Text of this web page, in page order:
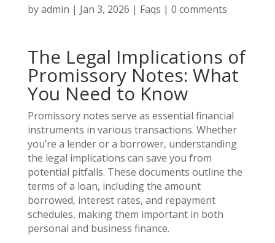
byadmin | Jan 3, 2026 | Faqs | 0 comments
The Legal Implications of
Promissory Notes: What
You Need to Know
Promissory notes serve as essential financial
instruments in various transactions. Whether
you’re a lender or a borrower, understanding
the legal implications can save you from
potential pitfalls. These documents outline the
terms of a loan, including the amount
borrowed, interest rates, and repayment
schedules, making them important in both
personal and business finance.